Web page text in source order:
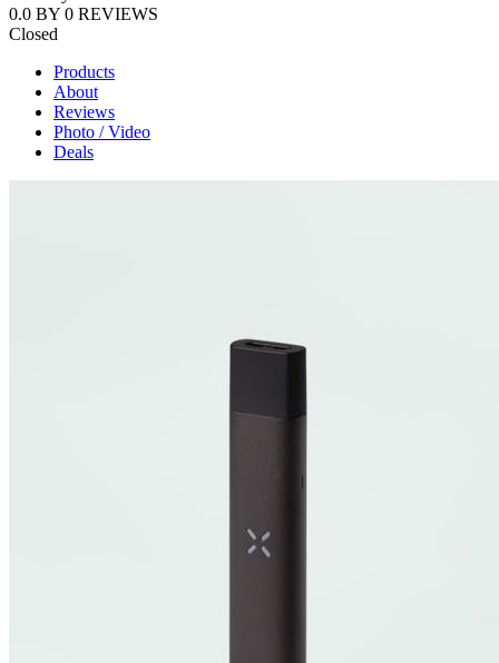
0.0 BY 0 REVIEWS
Closed
Products
About
Reviews
Photo / Video
Deals